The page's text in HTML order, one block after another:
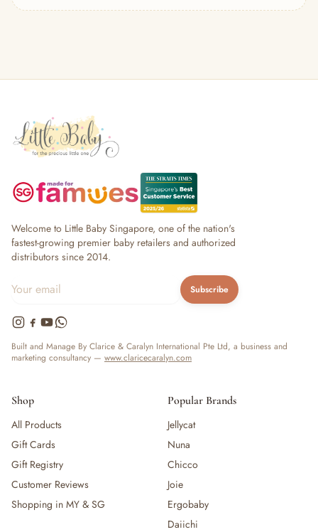
— Kids Sunglasses
— Other (To Review)
Collectible Toys
— Diapers & Nappy Pants
— Changing Mats & Stations
— Diaper Pails & Wet Bags
— Nappy Rash & Diaper Cream
— Potty Training & Travel Potties
Feeding & Mealtime
— Bottles
— High Chairs
— Mealware
— Pacifier & Teether
— Milk Formula
— Teats, Nipples & Bottle Accessories
— Sippy & Straw Cups
— Training, Transition & Water Cups
— Sterilisers, Warmers & Bottle Prep
— Bibs
Welcome to Little Baby Singapore, one of the nation's
fastest-growing premier baby retailers and authorized
distributors since 2014.
Subscribe
Built and Manage By Clarice & Caralyn International Pte Ltd, a business and
marketing consultancy — www.claricecaralyn.com
Shop
All Products
Gift Cards
Gift Registry
Customer Reviews
Shopping in MY & SG
Popular Brands
Jellycat
Nuna
Chicco
Joie
Ergobaby
Daiichi